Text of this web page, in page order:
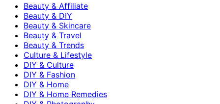
Beauty & Affiliate
Beauty & DIY
Beauty & Skincare
Beauty & Travel
Beauty & Trends
Culture & Lifestyle
DIY & Culture
DIY & Fashion
DIY & Home
DIY & Home Remedies